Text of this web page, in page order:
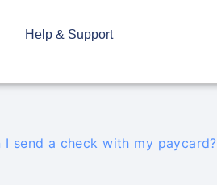
Help & Support
I send a check with my paycard?